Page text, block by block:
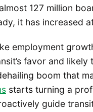
127 million
it has increased
employment
favor and
boom that
starts turning a
guide